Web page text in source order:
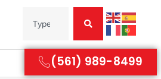
(561) 989-8499